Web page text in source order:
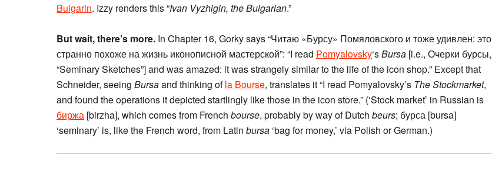
Bulgarin. Izzy renders this “Ivan Vyzhigin, the Bulgarian.”
But wait, there’s more. In Chapter 16, Gorky says “Читаю «Бурсу» Помяловского и тоже удивлен: это
странно похоже на жизнь иконописной мастерской”: “I read Pomyalovsky‘sBursa [i.e., Очерки бурсы,
“Seminary Sketches”] and was amazed: it was strangely similar to the life of the icon shop.” Except that
Schneider, seeing Bursaand thinking ofla Bourse, translates it “I read Pomyalovsky’s The Stockmarket,
and found the operations it depicted startlingly like those in the icon store.” (‘Stock market’ in Russian is
биржа [birzha], which comes from French bourse, probably by way of Dutch beurs; бурса [bursa]
‘seminary’ is, like the French word, from Latin bursa ‘bag for money,’ via Polish or German.)